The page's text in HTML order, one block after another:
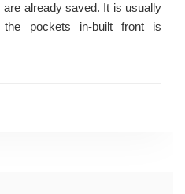
already saved. It is usually
the pockets in-built front is